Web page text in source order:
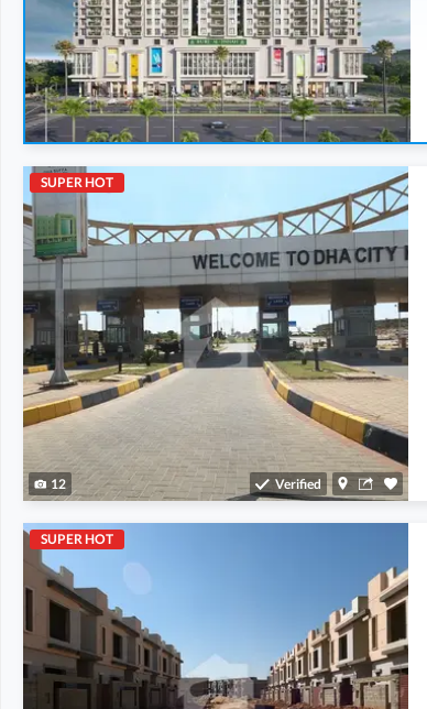
Flats
5.23 Crore
11.6 Marla
Flats
5.38 Crore
12 Marla
SUPER HOT
12 Verified
SUPER HOT